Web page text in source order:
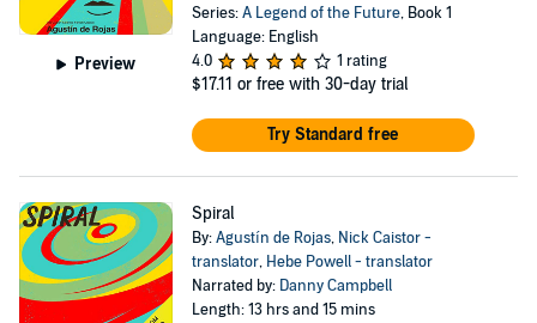
Preview
Series:A Legend of the Future, Book 1
Language: English
4.0
1 rating
$17.11 or free with 30-day trial
Try Standard free
Spiral
By:Agustín de Rojas, Nick Caistor -
translator, Hebe Powell - translator
Narrated by: Danny Campbell
Length: 13 hrs and 15 mins